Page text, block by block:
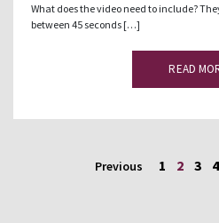
What does the video need to include?
between 45 seconds […]
READ
Previous 1 2 3 4